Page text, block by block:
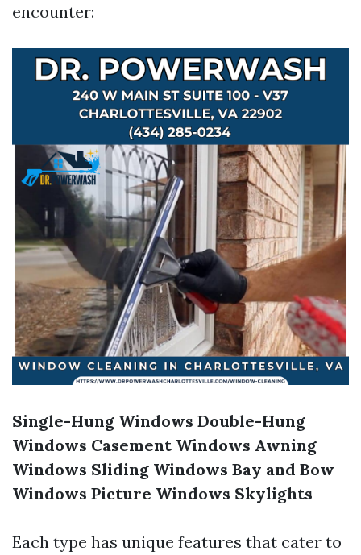
encounter:
Single-Hung Windows Double-Hung
Windows Casement Windows Awning
Windows Sliding Windows Bay and Bow
Windows Picture Windows Skylights
Each type has unique features that cater to